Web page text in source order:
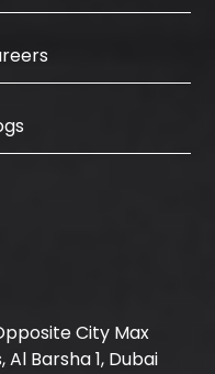
City Max
Barsha 1, Dubai